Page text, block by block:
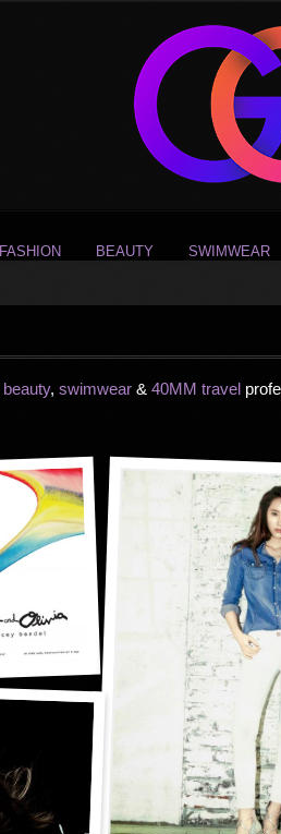
FASHION BEAUTY SWIMWEAR
beauty, swimwear& 40MM travel